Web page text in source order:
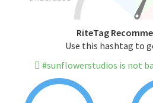
RiteTag
Use this hashtag to
#sunflowerstudios is not